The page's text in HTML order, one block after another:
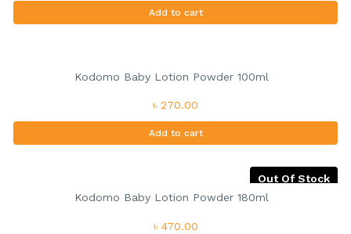
Add to cart
Kodomo Baby Lotion Powder 100ml
৳ 270.00
Add to cart
Out Of Stock
Kodomo Baby Lotion Powder 180ml
৳ 470.00